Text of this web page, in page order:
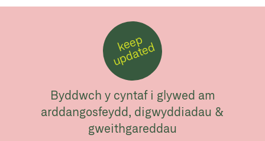
k
e
e
p
u
p
d
a
t
e
d
Byddwch y cyntaf i glywed am
arddangosfeydd, digwyddiadau &
gweithgareddau